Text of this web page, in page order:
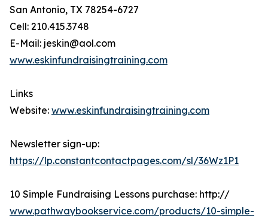
San Antonio, TX 78254-6727
Cell: 210.415.3748
E-Mail: jeskin@aol.com
www.eskinfundraisingtraining.com
Links
Website: www.eskinfundraisingtraining.com
Newsletter sign-up:
https://lp.constantcontactpages.com/sl/36Wz1P1
10 Simple Fundraising Lessons purchase: http://
www.pathwaybookservice.com/products/10-simple-